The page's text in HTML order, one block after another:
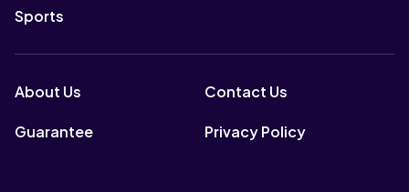
Sports
About Us Contact Us
Guarantee Privacy Policy